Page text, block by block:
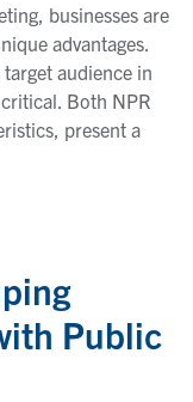
businesses are
advantages.
audience in
Both NPR
present a
Public